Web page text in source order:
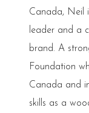
Canada, Neil
leader and a
brand. A
Foundation
Canada and
skills as a